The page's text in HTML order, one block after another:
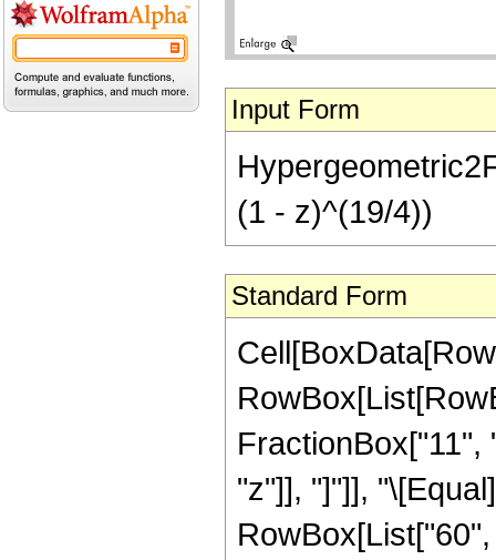
Input Form
(1 - z)^(19/4))
Standard Form
"z"]], "]"]],